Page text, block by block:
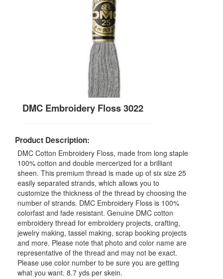
DMC Embroidery Floss 3022
Product Description:
DMC Cotton Embroidery Floss, made from long staple
100% cotton and double mercerized for a brilliant
sheen. This premium thread is made up of six size 25
easily separated strands, which allows you to
customize the thickness of the thread by choosing the
number of strands. DMC Embroidery Floss is 100%
colorfast and fade resistant. Genuine DMC cotton
embroidery thread for embroidery projects, crafting,
jewelry making, tassel making, scrap booking projects
and more. Please note that photo and color name are
representative of the thread and may not be exact.
Please use color number to be sure you are getting
what you want. 8.7 yds per skein.